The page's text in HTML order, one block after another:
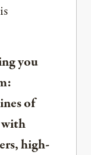
you
of
high-